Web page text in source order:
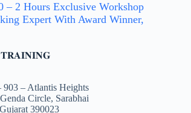
– 2 Hours Exclusive Workshop
Expert With Award Winner,
903 – Atlantis Heights
Circle, Sarabhai
390023